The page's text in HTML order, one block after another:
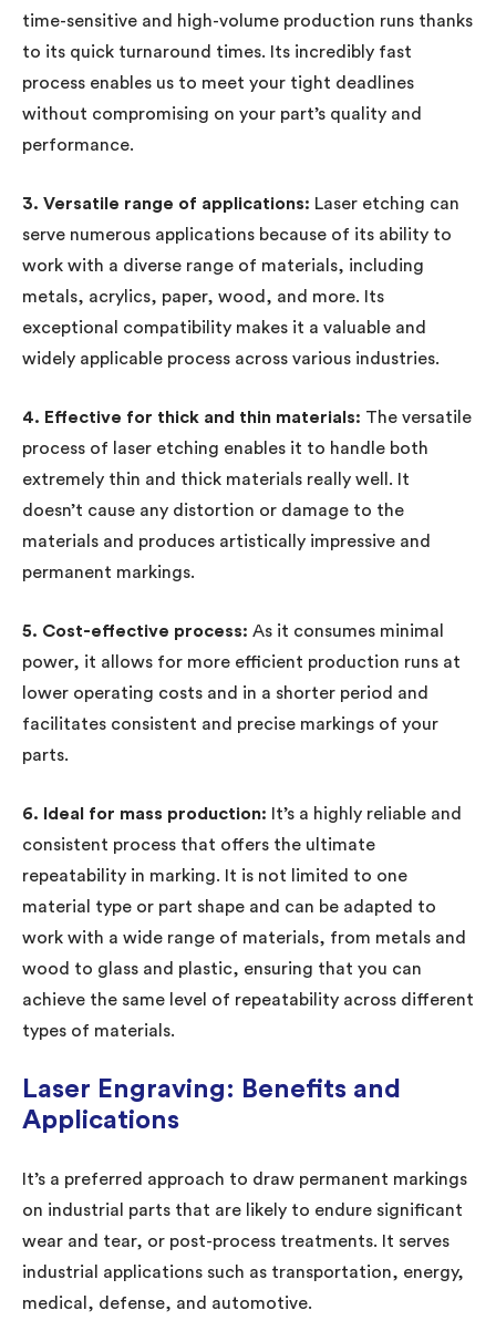
time-sensitive and high-volume production runs thanks
to its quick turnaround times. Its incredibly fast
process enables us to meet your tight deadlines
without compromising on your part’s quality and
performance.
3. Versatile range of applications: Laser etching can
serve numerous applications because of its ability to
work with a diverse range of materials, including
metals, acrylics, paper, wood, and more. Its
exceptional compatibility makes it a valuable and
widely applicable process across various industries.
4. Effective for thick and thin materials: The versatile
process of laser etching enables it to handle both
extremely thin and thick materials really well. It
doesn’t cause any distortion or damage to the
materials and produces artistically impressive and
permanent markings.
5. Cost-effective process: As it consumes minimal
power, it allows for more efficient production runs at
lower operating costs and in a shorter period and
facilitates consistent and precise markings of your
parts.
6. Ideal for mass production: It’s a highly reliable and
consistent process that offers the ultimate
repeatability in marking. It is not limited to one
material type or part shape and can be adapted to
work with a wide range of materials, from metals and
wood to glass and plastic, ensuring that you can
achieve the same level of repeatability across different
types of materials.
Laser Engraving: Benefits and
Applications
It’s a preferred approach to draw permanent markings
on industrial parts that are likely to endure significant
wear and tear, or post-process treatments. It serves
industrial applications such as transportation, energy,
medical, defense, and automotive.